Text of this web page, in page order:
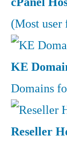
(Most
KE
Domains
Reseller